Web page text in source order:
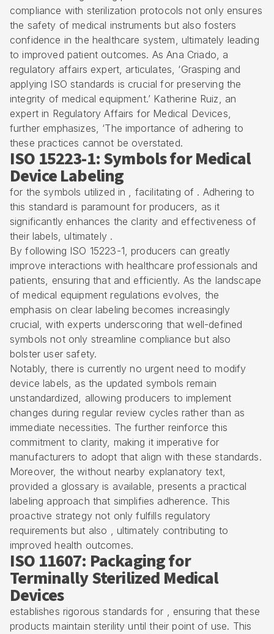
compliance with sterilization protocols not only ensures
the safety of medical instruments but also fosters
confidence in the healthcare system, ultimately leading
to improved patient outcomes. As Ana Criado, a
regulatory affairs expert, articulates, ‘Grasping and
applying ISO standards is crucial for preserving the
integrity of medical equipment.’ Katherine Ruiz, an
expert in Regulatory Affairs for Medical Devices,
further emphasizes, ‘The importance of adhering to
these practices cannot be overstated.
ISO 15223-1: Symbols for Medical
Device Labeling
for the symbols utilized in , facilitating of . Adhering to
this standard is paramount for producers, as it
significantly enhances the clarity and effectiveness of
their labels, ultimately .
By following ISO 15223-1, producers can greatly
improve interactions with healthcare professionals and
patients, ensuring that and efficiently. As the landscape
of medical equipment regulations evolves, the
emphasis on clear labeling becomes increasingly
crucial, with experts underscoring that well-defined
symbols not only streamline compliance but also
bolster user safety.
Notably, there is currently no urgent need to modify
device labels, as the updated symbols remain
unstandardized, allowing producers to implement
changes during regular review cycles rather than as
immediate necessities. The further reinforce this
commitment to clarity, making it imperative for
manufacturers to adopt that align with these standards.
Moreover, the without nearby explanatory text,
provided a glossary is available, presents a practical
labeling approach that simplifies adherence. This
proactive strategy not only fulfills regulatory
requirements but also , ultimately contributing to
improved health outcomes.
ISO 11607: Packaging for
Terminally Sterilized Medical
Devices
establishes rigorous standards for , ensuring that these
products maintain sterility until their point of use. This